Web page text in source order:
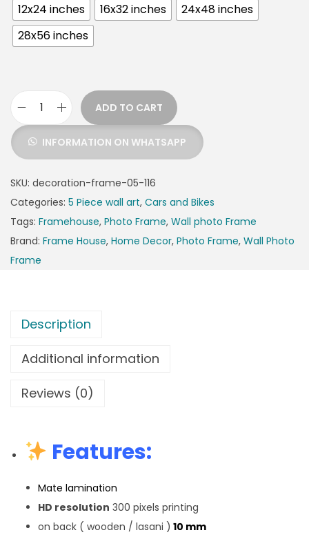
12x24 inches 16x32 inches
24x48 inches
28x56 inches
ADD TO CART
INFORMATION ON WHATSAPP
SKU: decoration-frame-05-116
Categories: 5 Piece wall art, Cars and Bikes
Tags: Framehouse, Photo Frame, Wall photo Frame
Brand: Frame House, Home Decor, Photo Frame, Wall Photo
Frame
Description
Additional information
Reviews (0)
Features:
Mate lamination
HD resolution 300 pixels printing
on back ( wooden / lasani ) 10 mm